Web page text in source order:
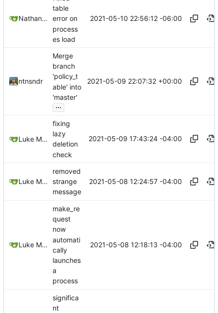
Nathan Schneider
table
error on
process
es load
2021-05-10 22:56:12 -06:00
ntnsndr
Merge
branch
'policy_t
able' into
'master'
...
2021-05-09 22:07:32 +00:00
Luke Miller
fixing
lazy
deletion
check
2021-05-09 17:43:24 -04:00
Luke Miller
removed
strange
message
2021-05-08 12:24:57 -04:00
Luke Miller
make_re
quest
now
automati
cally
launches
a
process
2021-05-08 12:18:13 -04:00
significa
nt